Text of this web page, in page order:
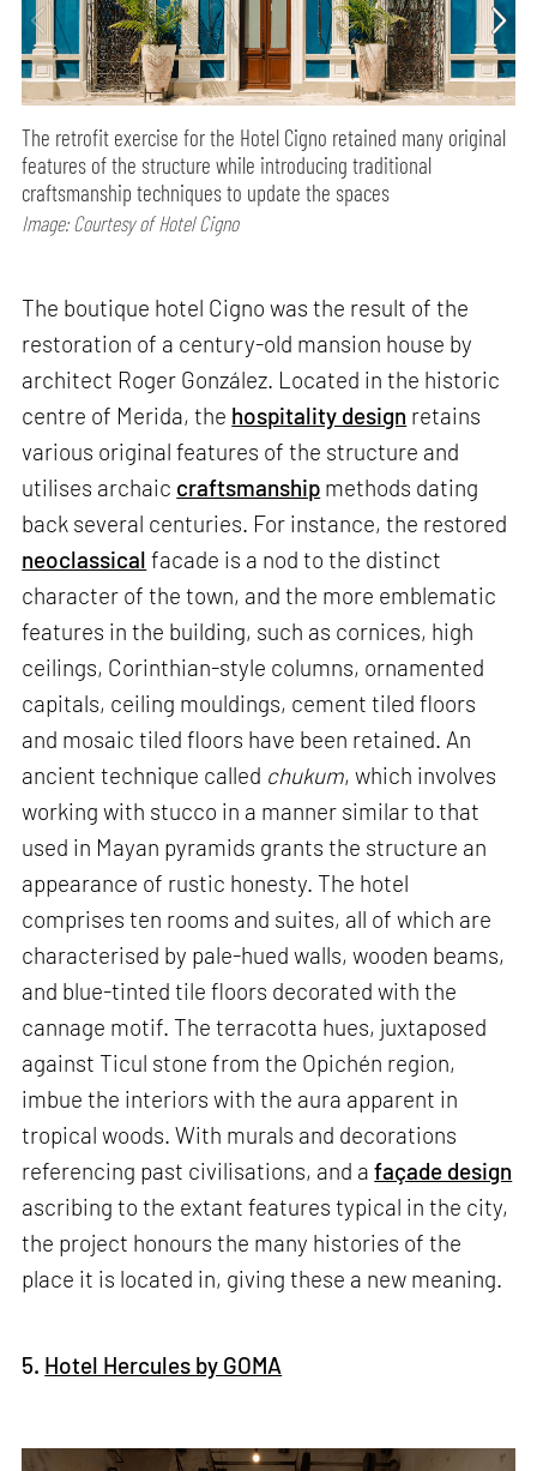
The retrofit exercise for the Hotel Cigno retained many original
features of the structure while introducing traditional
craftsmanship techniques to update the spaces
Image: Courtesy of Hotel Cigno
The boutique hotel Cigno was the result of the
restoration of a century-old mansion house by
architect Roger González. Located in the historic
centre of Merida, the hospitality design retains
various original features of the structure and
utilises archaic craftsmanship methods dating
back several centuries. For instance, the restored
neoclassical facade is a nod to the distinct
character of the town, and the more emblematic
features in the building, such as cornices, high
ceilings, Corinthian-style columns, ornamented
capitals, ceiling mouldings, cement tiled floors
and mosaic tiled floors have been retained. An
ancient technique called chukum, which involves
working with stucco in a manner similar to that
used in Mayan pyramids grants the structure an
appearance of rustic honesty. The hotel
comprises ten rooms and suites, all of which are
characterised by pale-hued walls, wooden beams,
and blue-tinted tile floors decorated with the
cannage motif. The terracotta hues, juxtaposed
against Ticul stone from the Opichén region,
imbue the interiors with the aura apparent in
tropical woods. With murals and decorations
referencing past civilisations, and afaçade design
ascribing to the extant features typical in the city,
the project honours the many histories of the
place it is located in, giving these a new meaning.
5. Hotel Hercules by GOMA